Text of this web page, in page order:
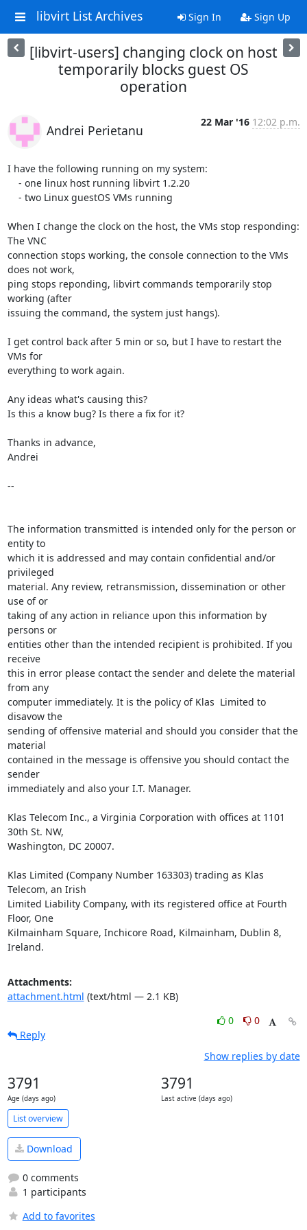
libvirt List Archives Sign In Sign Up
[libvirt-users] changing clock on host
temporarily blocks guest OS
operation
Andrei Perietanu
22 Mar '16 12:02 p.m.
I have the following running on my system:
When I change the clock on the host, the VMs stop responding:
The VNC
connection stops working, the console connection to the VMs
does not work,
ping stops reponding, libvirt commands temporarily stop
working (after
issuing the command, the system just hangs).
I get control back after 5 min or so, but I have to restart the
VMs for
everything to work again.
Any ideas what's causing this?
Is this a know bug? Is there a fix for it?
Thanks in advance,
Andrei
--
The information transmitted is intended only for the person or
entity to
which it is addressed and may contain confidential and/or
privileged
material. Any review, retransmission, dissemination or other
use of or
taking of any action in reliance upon this information by
persons or
entities other than the intended recipient is prohibited. If you
receive
this in error please contact the sender and delete the material
from any
computer immediately. It is the policy of Klas  Limited to
disavow the
sending of offensive material and should you consider that the
material
contained in the message is offensive you should contact the
sender
immediately and also your I.T. Manager.
Klas Telecom Inc., a Virginia Corporation with offices at 1101
30th St. NW,
Washington, DC 20007.
Klas Limited (Company Number 163303) trading as Klas
Telecom, an Irish
Limited Liability Company, with its registered office at Fourth
Floor, One
Kilmainham Square, Inchicore Road, Kilmainham, Dublin 8,
Ireland.
Attachments:
attachment.html (text/html — 2.1 KB)
0
0
Reply
Show replies by date
3791
Age (days ago)
3791
Last active (days ago)
List overview
Download
0 comments
1 participants
Add to favorites